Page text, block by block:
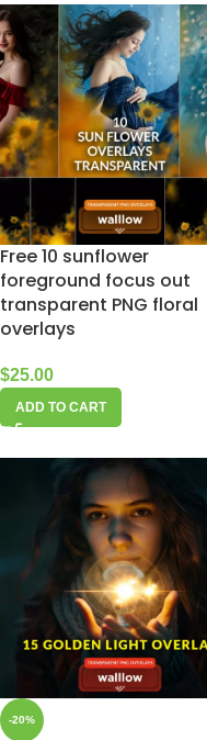
Free 10 sunflower
foreground focus out
transparent PNG floral
overlays
$25.00
ADD TO CART
-20%